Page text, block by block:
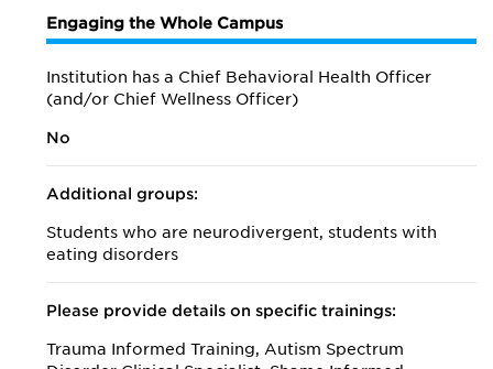
Engaging the Whole Campus
Institution has a Chief Behavioral Health Officer
(and/or Chief Wellness Officer)
No
Additional groups:
Students who are neurodivergent, students with
eating disorders
Please provide details on specific trainings:
Trauma Informed Training, Autism Spectrum